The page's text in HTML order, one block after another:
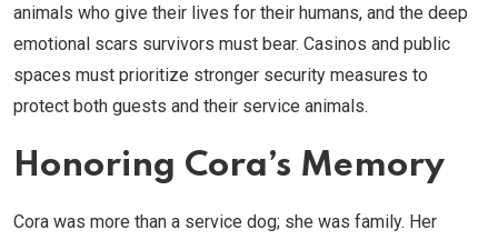
animals who give their lives for their humans, and the deep
emotional scars survivors must bear. Casinos and public
spaces must prioritize stronger security measures to
protect both guests and their service animals.
Honoring Cora’s Memory
Cora was more than a service dog; she was family. Her